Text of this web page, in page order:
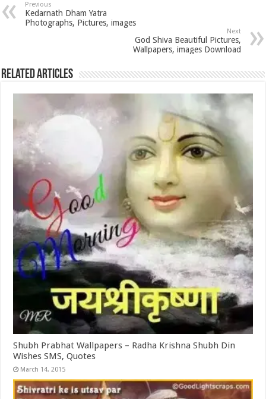
Previous
Kedarnath Dham Yatra
Photographs, Pictures, images
Next
God Shiva Beautiful Pictures,
Wallpapers, images Download
Related Articles
Shubh Prabhat Wallpapers – Radha Krishna Shubh Din
Wishes SMS, Quotes
March 14, 2015